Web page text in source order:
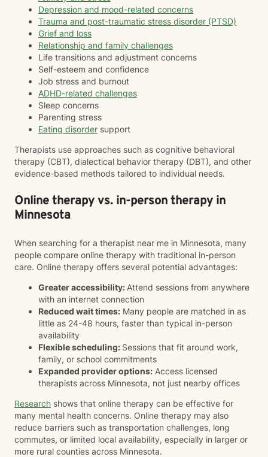
Depression and mood-related concerns
Trauma and post-traumatic stress disorder (PTSD)
Grief and loss
Relationship and family challenges
Life transitions and adjustment concerns
Self-esteem and confidence
Job stress and burnout
ADHD-related challenges
Sleep concerns
Parenting stress
Eating disorder support
Therapists use approaches such as cognitive behavioral
therapy (CBT), dialectical behavior therapy (DBT), and other
evidence-based methods tailored to individual needs.
Online therapy vs. in-person therapy in
Minnesota
When searching for a therapist near me in Minnesota, many
people compare online therapy with traditional in-person
care. Online therapy offers several potential advantages:
Greater accessibility: Attend sessions from anywhere
with an internet connection
Reduced wait times: Many people are matched in as
little as 24-48 hours, faster than typical in-person
availability
Flexible scheduling: Sessions that fit around work,
family, or school commitments
Expanded provider options: Access licensed
therapists across Minnesota, not just nearby offices
Research shows that online therapy can be effective for
many mental health concerns. Online therapy may also
reduce barriers such as transportation challenges, long
commutes, or limited local availability, especially in larger or
more rural counties across Minnesota.